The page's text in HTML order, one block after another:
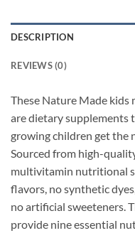
DESCRIPTION
REVIEWS (0)
These Nature Made
are dietary supplements
growing children get the
Sourced from high-
multivitamin nutritional
flavors, no synthetic
no artificial sweeteners.
provide nine essential